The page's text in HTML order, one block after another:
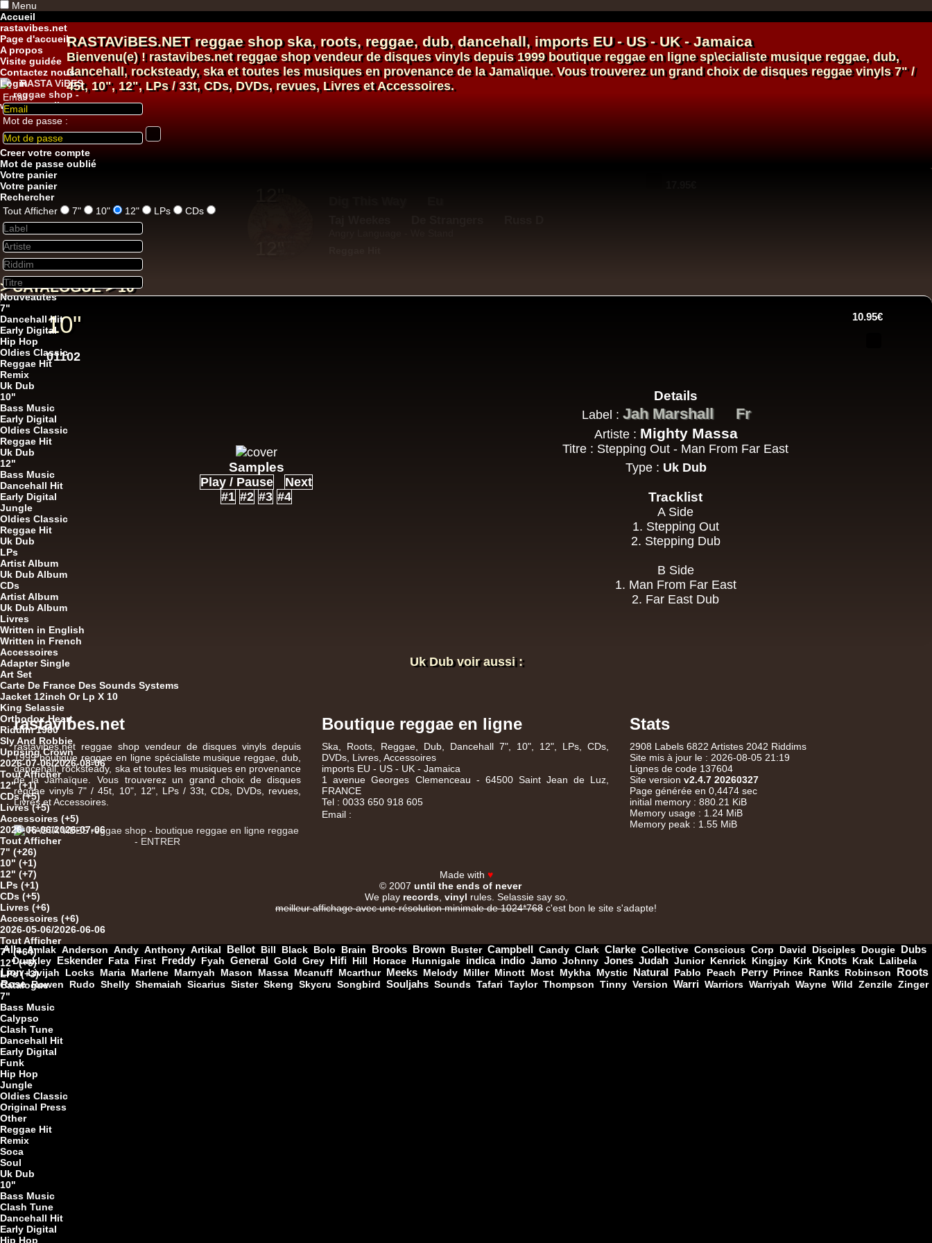
Menu
Accueil
rastavibes.net
Page d'accueil
A propos
Visite guidée
Contactez nous
Login
Email :
Mot de passe :
Creer votre compte
Mot de passe oublié
Votre panier
Votre panier
Rechercher
Tout Afficher
7" 10" 12" LPs CDs
Nouveautes
7"
Dancehall Hit
Early Digital
Hip Hop
Oldies Classic
Reggae Hit
Remix
Uk Dub
10"
Bass Music
Early Digital
Oldies Classic
Reggae Hit
Uk Dub
12"
Bass Music
Dancehall Hit
Early Digital
Jungle
Oldies Classic
Reggae Hit
Uk Dub
LPs
Artist Album
Uk Dub Album
CDs
Artist Album
Uk Dub Album
Livres
Written in English
Written in French
Accessoires
Adapter Single
Art Set
Carte De France Des Sounds Systems
Jacket 12inch Or Lp X 10
King Selassie
Orthodox Heart
Riddim 1980
Sly And Robbie
Uprising Crown
2026-07-06/2026-08-06
Tout Afficher
12" (+1)
CDs (+5)
Livres (+5)
Accessoires (+5)
2026-06-06/2026-07-06
Tout Afficher
7" (+26)
10" (+1)
12" (+7)
LPs (+1)
CDs (+5)
Livres (+6)
Accessoires (+6)
2026-05-06/2026-06-06
Tout Afficher
7" (+64)
12" (+6)
LPs (+3)
Catalogue
7"
Bass Music
Calypso
Clash Tune
Dancehall Hit
Early Digital
Funk
Hip Hop
Jungle
Oldies Classic
Original Press
Other
Reggae Hit
Remix
Soca
Soul
Uk Dub
10"
Bass Music
Clash Tune
Dancehall Hit
Early Digital
Hip Hop
RASTAViBES.NETreggae shopska, roots, reggae, dub, dancehall, imports EU - US - UK - Jamaica
Bienvenu(e) ! rastavibes.netreggae shopvendeur dedisques vinylsdepuis 1999 boutique reggae en lignesp\ecialistemusique reggae,dub,
dancehall, rocksteady, ska et toutes les musiques en provenance de la Jama\ique. Vous trouverez un grand choix dedisques reggae vinyls7" /
45t, 10", 12", LPs / 33t, CDs, DVDs, revues, Livres et Accessoires.
14.95€
16.95€
Reggae Hit
13.95€
12"
Movement And Ranking Tipper
12" Dhoko Eu
Sons Of Manji Marky Lyrical
Waache Watoto Wacheze - Hear The Cry
Reggae Hit
Daba Makourejah Syra Benyah
Serial Killer - Woman Being
11.95€
7" Jah Militant Fr
> CATALOGUE > 10"
10.95€
10"
01102
Samples
Play / Pause
Next
#1 #2 #3 #4
Details
Label : Jah Marshall Fr
Artiste : Mighty Massa
Titre : Stepping Out - Man From Far East
Type : Uk Dub
Tracklist
A Side
1. Stepping Out
2. Stepping Dub
B Side
1. Man From Far East
2. Far East Dub
Uk Dub voir aussi :
rastavibes.net
rastavibes.net reggae shopvendeur dedisques vinyls depuis
1999boutique reggae en lignespécialiste musique reggae ,dub
dancehall, rocksteady, ska et toutes les musiques en provenance
de la Jamaïque. Vous trouverez un grand choix dedisques
reggae vinyls 7" / 45t, 10", 12", LPs / 33t, CDs, DVDs, revues,
Livres et Accessoires.
Boutique reggae en ligne
Ska, Roots, Reggae Dub Dancehall 7", 10", 12", LPs, CDs,
DVDs, Livres, Accessoires
imports EU - US - UK - Jamaica
1 avenue Georges Clemenceau - 64500 Saint Jean de Luz,
FRANCE
Tel : 0033 650 918 605
Email :
Stats
2908 Labels 6822 Artistes 2042 Riddims
Site mis à jour le : 2026-08-05 21:19
Lignes de code 137604
Site versionv2.4.7 20260327
Page générée en 0,4474 sec
initial memory : 880.21 KiB
Memory usage : 1.24 MiB
Memory peak : 1.55 MiB
Made with ♥
© 2007 until the ends of never
We play records, vinyl rules. Selassie say so.
meilleur affichage avec une résolution minimale de 1024*768 c'est bon le site s'adapte!
Alla Amlak Anderson Andy Anthony Artikal Bellot Bill Black Bolo Brain Brooks Brown Buster Campbell Candy Clark Clarke Collective Conscious Corp David Disciples Dougie
Dubs
Dunkley
Eskender Fata First Freddy Fyah General Gold Grey Hifi Hill Horace Hunnigale indica indio Jamo Johnny Jones Judah Junior Kenrick Kingjay Kirk Knots Krak Lalibela
Lion Livijah Locks Maria Marlene Marnyah Mason Massa Mcanuff Mcarthur Meeks Melody Miller Minott Most Mykha Mystic Natural Pablo Peach Perry Prince Ranks Robinson Roots
Rose Rowen Rudo Shelly Shemaiah Sicarius Sister Skeng Skycru Songbird Souljahs Sounds Tafari Taylor Thompson Tinny Version Warri Warriors Warriyah Wayne Wild Zenzile Zinger